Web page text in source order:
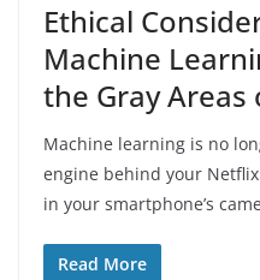
Ethical
Machine
the Gray Areas
Machine learning is no
engine behind your
in your smartphone’s
Read More